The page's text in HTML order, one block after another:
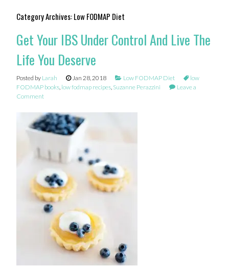
Category Archives:Low FODMAP Diet
Get Your IBS Under Control And Live The
Life You Deserve
Posted by Larah Jan 28, 2018 Low FODMAP Diet
low
FODMAP books, low fodmap recipes, Suzanne Perazzini
Leave a
Comment